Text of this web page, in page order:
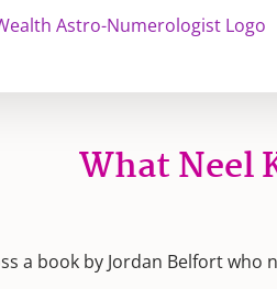
What Neel
a book by Jordan Belfort